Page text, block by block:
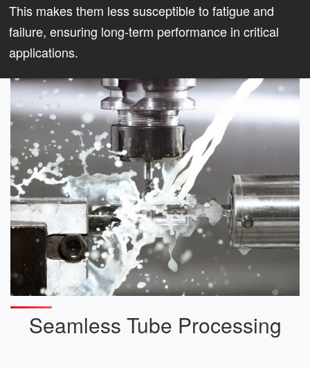
This makes them less susceptible to fatigue and
failure, ensuring long-term performance in critical
applications.
Seamless Tube Processing